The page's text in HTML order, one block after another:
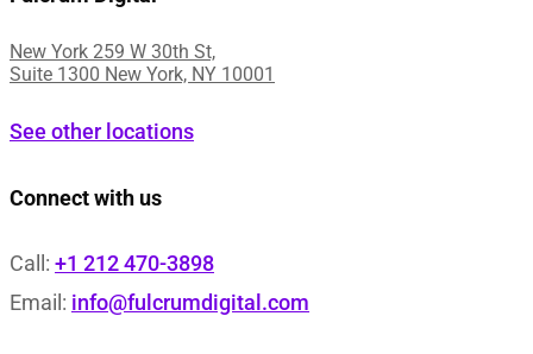
New York 259 W 30th St,
Suite 1300 New York, NY 10001
See other locations
Connect with us
Call: +1 212 470-3898
Email: info@fulcrumdigital.com